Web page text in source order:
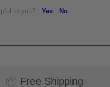
to you? Yes No
📦 Free Shipping